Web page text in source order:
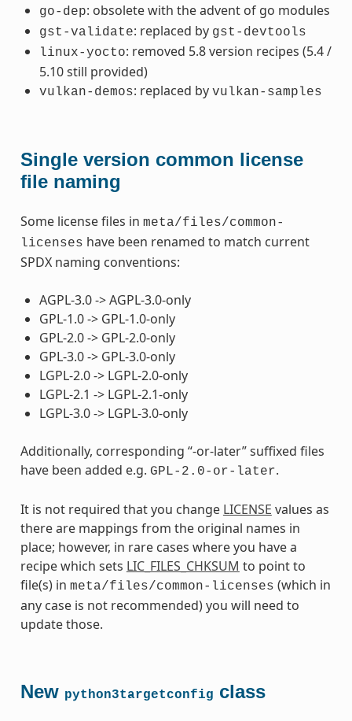
go-dep: obsolete with the advent of go modules
gst-validate: replaced by gst-devtools
linux-yocto: removed 5.8 version recipes (5.4 /
5.10 still provided)
vulkan-demos: replaced by vulkan-samples
Single version common license
file naming
Some license files in meta/files/common-
licenses have been renamed to match current
SPDX naming conventions:
AGPL-3.0 -> AGPL-3.0-only
GPL-1.0 -> GPL-1.0-only
GPL-2.0 -> GPL-2.0-only
GPL-3.0 -> GPL-3.0-only
LGPL-2.0 -> LGPL-2.0-only
LGPL-2.1 -> LGPL-2.1-only
LGPL-3.0 -> LGPL-3.0-only
Additionally, corresponding “-or-later” suffixed files
have been added e.g. GPL-2.0-or-later.
It is not required that you change LICENSE values as
there are mappings from the original names in
place; however, in rare cases where you have a
recipe which sets LIC_FILES_CHKSUM to point to
file(s) in meta/files/common-licenses (which in
any case is not recommended) you will need to
update those.
New python3targetconfig class